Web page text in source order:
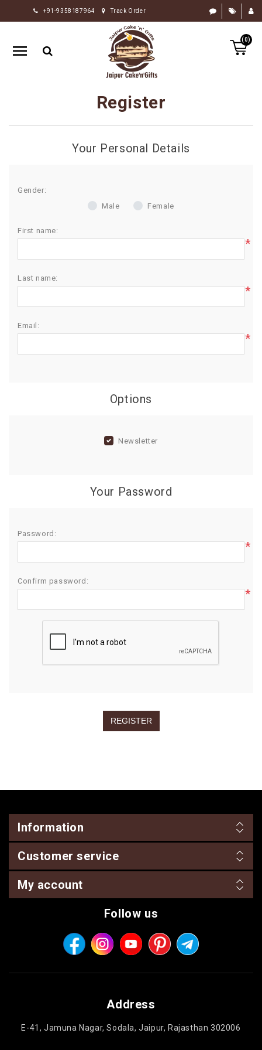
+91-9358187964 Track Order
(0)
HOME
RAKHI
GIFTS
CHOCOLATE
OCCASION
BIRTHDAY
NEW
ARRIVAL
Register
Your Personal Details
Gender:
Male
Female
First name:
*
Last name:
*
Email:
*
Options
Newsletter
Your Password
Password:
*
Confirm password:
*
Information
Customer service
My account
Follow us
Address
E-41, Jamuna Nagar, Sodala, Jaipur, Rajasthan 302006